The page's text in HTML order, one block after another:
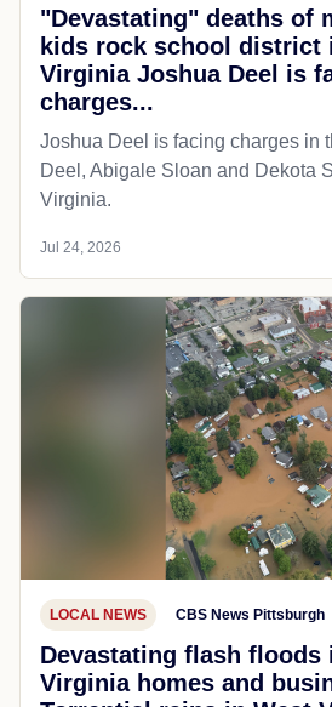
"Devastating" deaths of
kids rock school district
Virginia Joshua Deel is
charges...
Joshua Deel is facing charges in
Deel, Abigale Sloan and Dekota
Virginia.
Jul 24, 2026
LOCAL NEWS CBS News Pittsburgh
Devastating flash floods
Virginia homes and